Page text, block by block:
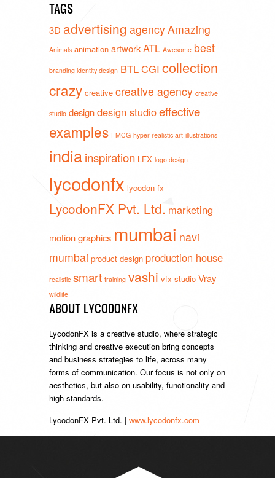
TAGS
3D advertising agencyAmazing
Animals animation artworkATL Awesome best
branding identity design BTLCGI collection
crazy creative creative agency creative
studio designdesign studioeffective
examples FMCG hyper realistic art illustrations
indiainspiration LFX logo design
lycodonfx lycodon fx
LycodonFX Pvt. Ltd. marketing
motion graphics mumbai navi
mumbai product design production house
realistic smart training vashi vfx studio Vray
wildlife
ABOUT LYCODONFX
LycodonFX is a creative studio, where strategic
thinking and creative execution bring concepts
and business strategies to life, across many
forms of communication. Our focus is not only on
aesthetics, but also on usability, functionality and
high standards.
LycodonFX Pvt. Ltd. | www.lycodonfx.com